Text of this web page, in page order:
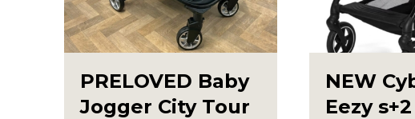
PRELOVED Baby
Jogger City Tour
NEW
Eezy s+2